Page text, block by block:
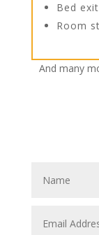
Bed
Room
And many